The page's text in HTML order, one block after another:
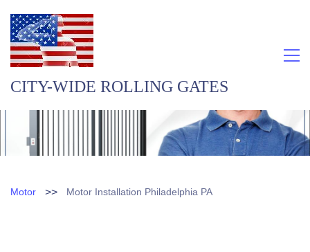
CITY-WIDE ROLLING GATES
Motor >> Motor Installation Philadelphia PA